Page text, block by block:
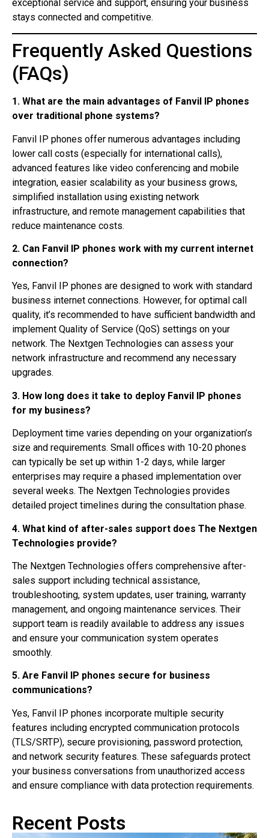
exceptional service and support, ensuring your business
stays connected and competitive.
Frequently Asked Questions
(FAQs)
1. What are the main advantages of Fanvil IP phones
over traditional phone systems?
Fanvil IP phones offer numerous advantages including
lower call costs (especially for international calls),
advanced features like video conferencing and mobile
integration, easier scalability as your business grows,
simplified installation using existing network
infrastructure, and remote management capabilities that
reduce maintenance costs.
2. Can Fanvil IP phones work with my current internet
connection?
Yes, Fanvil IP phones are designed to work with standard
business internet connections. However, for optimal call
quality, it’s recommended to have sufficient bandwidth and
implement Quality of Service (QoS) settings on your
network. The Nextgen Technologies can assess your
network infrastructure and recommend any necessary
upgrades.
3. How long does it take to deploy Fanvil IP phones
for my business?
Deployment time varies depending on your organization’s
size and requirements. Small offices with 10-20 phones
can typically be set up within 1-2 days, while larger
enterprises may require a phased implementation over
several weeks. The Nextgen Technologies provides
detailed project timelines during the consultation phase.
4. What kind of after-sales support does The Nextgen
Technologies provide?
The Nextgen Technologies offers comprehensive after-
sales support including technical assistance,
troubleshooting, system updates, user training, warranty
management, and ongoing maintenance services. Their
support team is readily available to address any issues
and ensure your communication system operates
smoothly.
5. Are Fanvil IP phones secure for business
communications?
Yes, Fanvil IP phones incorporate multiple security
features including encrypted communication protocols
(TLS/SRTP), secure provisioning, password protection,
and network security features. These safeguards protect
your business conversations from unauthorized access
and ensure compliance with data protection requirements.
Recent Posts